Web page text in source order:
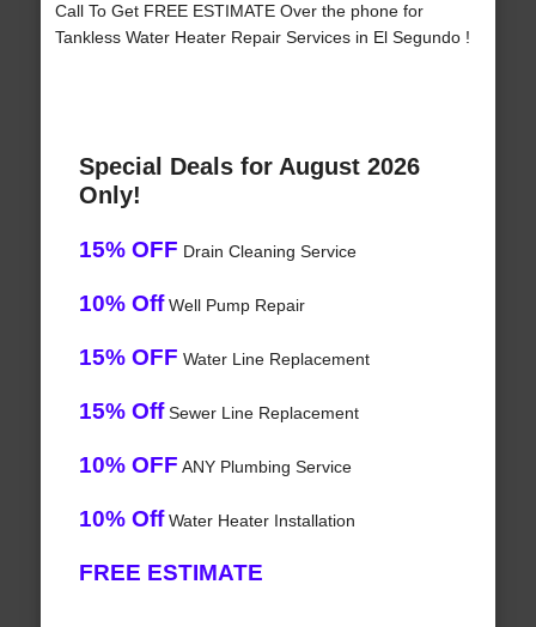
Call To Get FREE ESTIMATE Over the phone for
Tankless Water Heater Repair Services in El Segundo !
Special Deals for August 2026
Only!
15% OFF Drain Cleaning Service
10% OffWell Pump Repair
15% OFF Water Line Replacement
15% OffSewer Line Replacement
10% OFF ANY Plumbing Service
10% OffWater Heater Installation
FREE ESTIMATE